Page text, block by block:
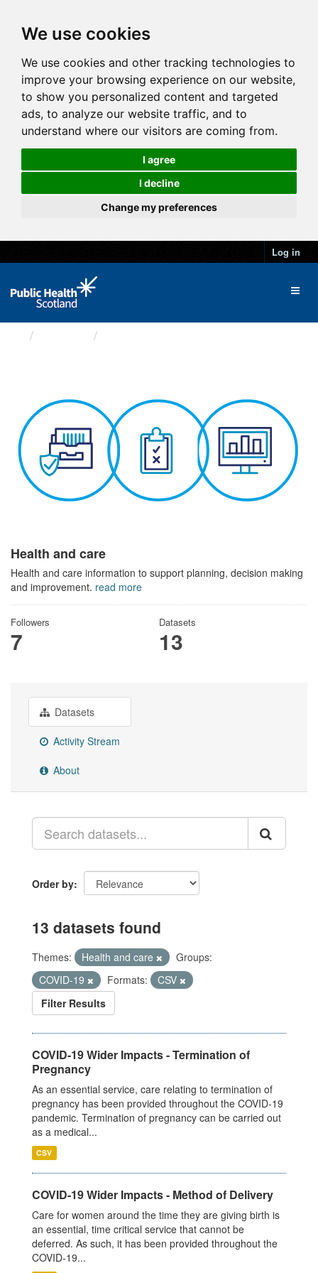
We use cookies
We use cookies and other tracking technologies to
improve your browsing experience on our website,
to show you personalized content and targeted
ads, to analyze our website traffic, and to
understand where our visitors are coming from.
I agree
I decline
Change my preferences
Log in
Health and care
Health and care information to support planning, decision making
and improvement. read more
Followers
7
Datasets
13
Datasets
Activity Stream
About
Order by
13 datasets found
Themes: Health and care
Groups:
COVID-19
Formats:
CSV
Filter Results
COVID-19 Wider Impacts - Termination of
Pregnancy
As an essential service, care relating to termination of
pregnancy has been provided throughout the COVID-19
pandemic. Termination of pregnancy can be carried out
as a medical...
CSV
COVID-19 Wider Impacts - Method of Delivery
Care for women around the time they are giving birth is
an essential, time critical service that cannot be
deferred. As such, it has been provided throughout the
COVID-19...